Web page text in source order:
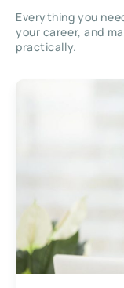
Everything you
your career, and
practically.